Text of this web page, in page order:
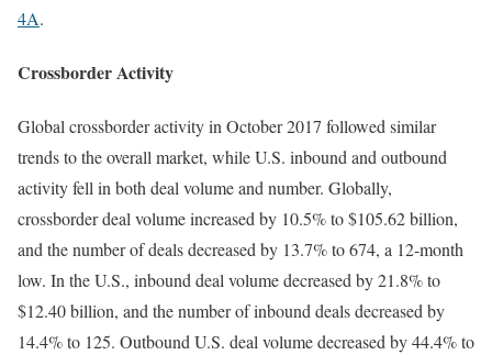
4A.
Crossborder Activity
Global crossborder activity in October 2017 followed similar
trends to the overall market, while U.S. inbound and outbound
activity fell in both deal volume and number. Globally,
crossborder deal volume increased by 10.5% to $105.62 billion,
and the number of deals decreased by 13.7% to 674, a 12-month
low. In the U.S., inbound deal volume decreased by 21.8% to
$12.40 billion, and the number of inbound deals decreased by
14.4% to 125. Outbound U.S. deal volume decreased by 44.4% to